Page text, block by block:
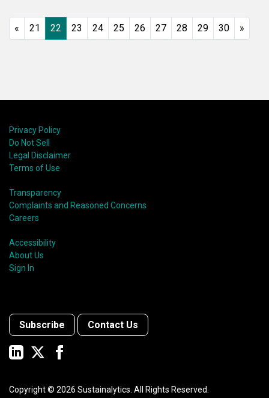
« 21 22 23 24 25 26 27 28 29 30 »
Privacy Policy
Do Not Sell
Legal Disclaimer
Terms of Use
Transparency
Complaints and Reasoned Concerns
Careers
Accessibility
About Us
Sign In
Subscribe Contact Us
Copyright © 2026 Sustainalytics. All Rights Reserved.